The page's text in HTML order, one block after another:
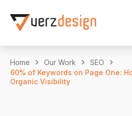
Home Our Work
SEO
60% of Keywords on Page One:
Organic Visibility